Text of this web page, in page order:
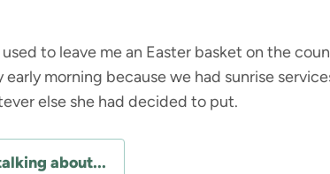
to leave me an Easter basket on the
morning because we had sunrise
else she had decided to put.
about...